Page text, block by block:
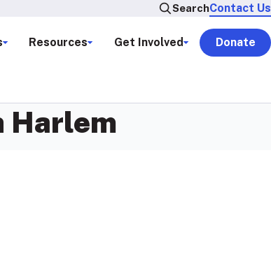
SearchContact Us
Resources Get Involved Donate
Harlem